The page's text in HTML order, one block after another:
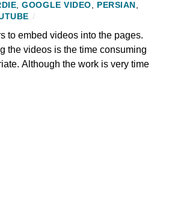
,GOOGLE VIDEO, PERSIAN ,
/
to embed videos into the pages.
the videos is the time consuming
Although the work is very time